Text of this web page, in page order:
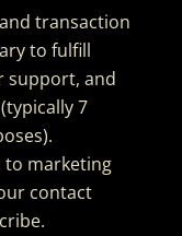
transaction
to fulfill
support, and
7
to marketing
contact